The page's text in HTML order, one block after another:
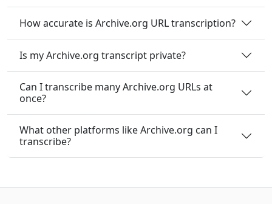
How accurate is Archive.org URL transcription?
Is my Archive.org transcript private?
Can I transcribe many Archive.org URLs at
once?
What other platforms like Archive.org can I
transcribe?